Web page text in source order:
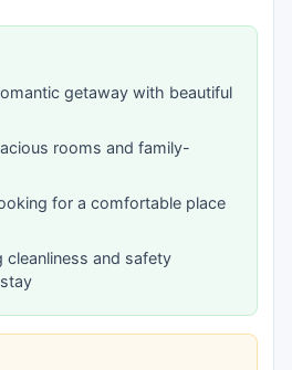
getaway with beautiful
rooms and family-
for a comfortable place
cleanliness and safety